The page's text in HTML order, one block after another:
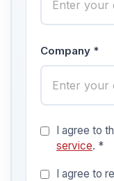
Company *
I agree to
service. *
I agree to